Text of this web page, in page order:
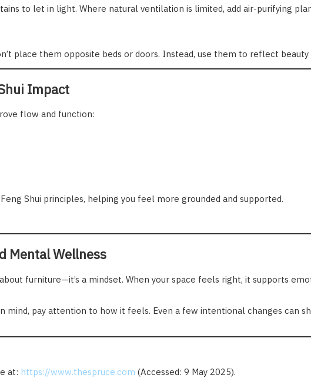
to let in light. Where natural ventilation is limited, add air-purifying
place them opposite beds or doors. Instead, use them to reflect
Impact
flow and function:
Shui principles, helping you feel more grounded and supported.
Mental Wellness
furniture—it’s a mindset. When your space feels right, it supports
mind, pay attention to how it feels. Even a few intentional changes can
at: https://www.thespruce.com (Accessed: 9 May 2025).